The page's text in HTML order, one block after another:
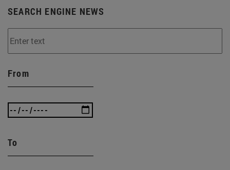
SEARCH ENGINE NEWS
From
To